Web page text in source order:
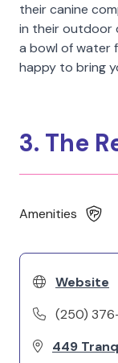
their canine
in their outdoor
a bowl of water
happy to bring
3. The
Amenities
Website
(250)
449